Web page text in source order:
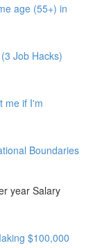
age (55+) in
Job Hacks)
me if I'm
Boundaries
year Salary
$100,000